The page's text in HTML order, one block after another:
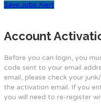
Save Jobs Alert
Account
Before you can login, you
code sent to your email
email, please check your
the activation email. If you
you will need to re-register